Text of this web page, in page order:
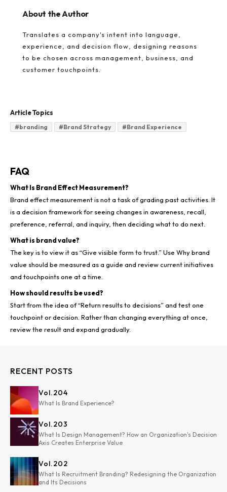
About the Author
Translates a company's intent into language,
experience, and decision flow, designing reasons
to be chosen across management, business, and
customer touchpoints.
Article Topics
#branding #Brand Strategy #Brand Experience
FAQ
What Is Brand Effect Measurement?
Brand effect measurement is not a task of grading past activities. It
is a decision framework for seeing changes in awareness, recall,
preference, referral, and inquiry, then deciding what to do next.
What is brand value?
The key is to view it as “Give visible form to trust.” Use Why brand
value should be measured as a guide and review current initiatives
and touchpoints one at a time.
How should results be used?
Start from the idea of “Return results to decisions” and test one
touchpoint or decision. Rather than changing everything at once,
review the result and expand gradually.
RECENT POSTS
Vol.204
What Is Brand Experience?
Vol.203
What Is Design Management? How an Organization's Decision
Axis Creates Enterprise Value
Vol.202
What Is Recruitment Branding? Redesigning the Organization
and Its Decisions